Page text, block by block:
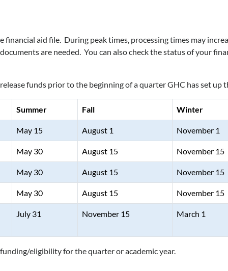
aid file. During peak times, processing times may
are needed. You can also check the status of your
funds prior to the beginning of a quarter GHC has set
Summer Fall Winter
May 15 August 1 November 1
May 30 August 15 November 15
May 30 August 15 November 15
May 30 August 15 November 15
July 31 November 15 March 1
eligibility for the quarter or academic year.